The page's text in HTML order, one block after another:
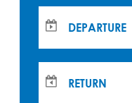
DEPARTURE
RETURN